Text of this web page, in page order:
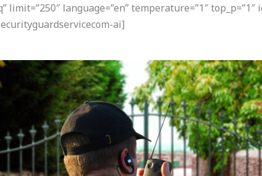
limit=”250″ language=”en” temperature=”1″
ai]